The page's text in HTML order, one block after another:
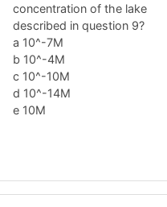
concentration of the lake
described in question 9?
a 10^-7M
b 10^-4M
c 10^-10M
d 10^-14M
e 10M